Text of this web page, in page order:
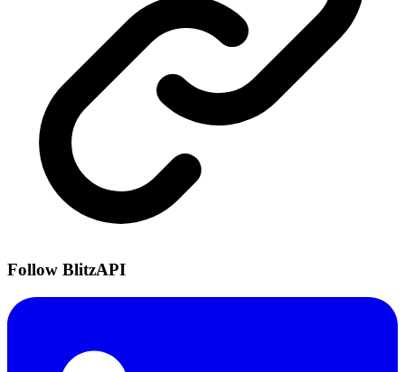
Follow BlitzAPI